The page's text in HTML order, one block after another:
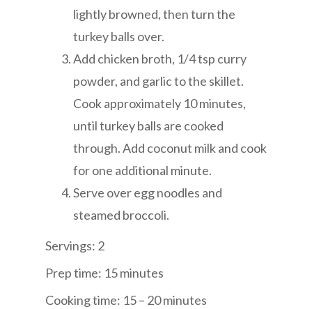
lightly browned, then turn the
turkey balls over.
Add chicken broth, 1/4 tsp curry
powder, and garlic to the skillet.
Cook approximately 10 minutes,
until turkey balls are cooked
through. Add coconut milk and cook
for one additional minute.
Serve over egg noodles and
steamed broccoli.
Servings: 2
Prep time: 15 minutes
Cooking time: 15 – 20 minutes